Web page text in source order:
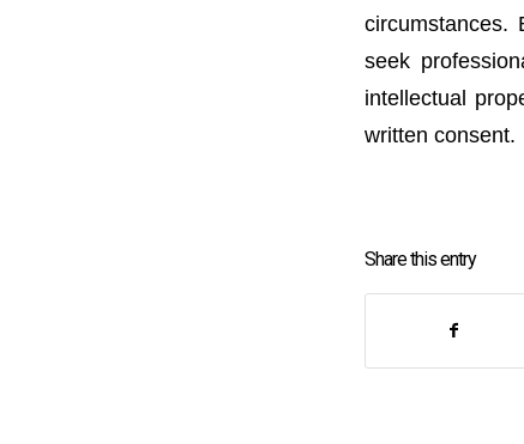
circumstances.
seek
intellectual
written consent.
Share this entry